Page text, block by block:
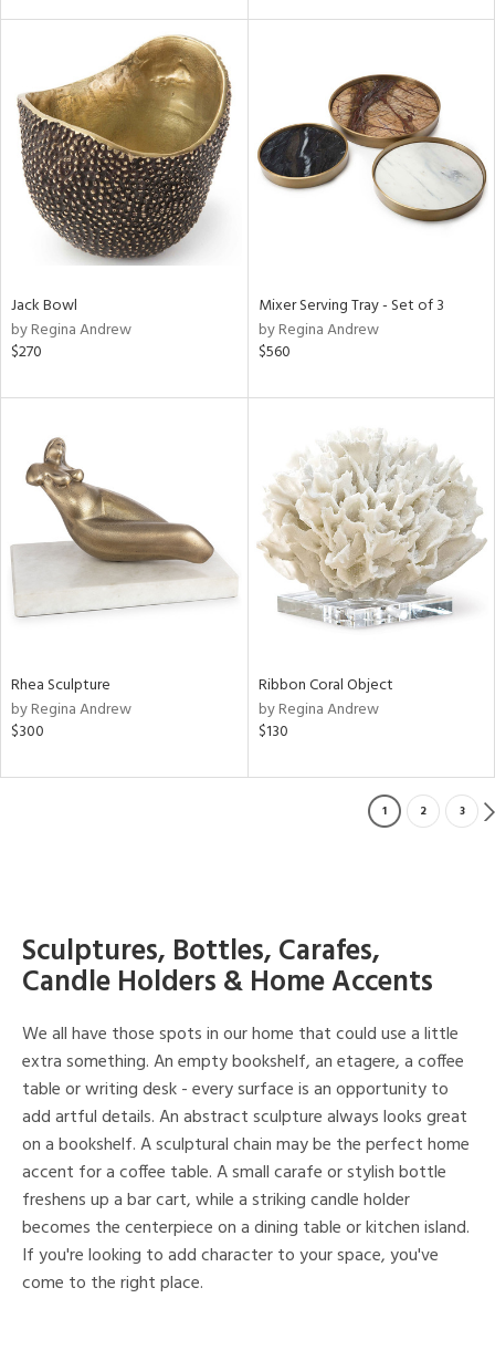
Jack Bowl
by Regina Andrew
$270
Mixer Serving Tray - Set of 3
by Regina Andrew
$560
Rhea Sculpture
by Regina Andrew
$300
Ribbon Coral Object
by Regina Andrew
$130
1 2 3
Sculptures, Bottles, Carafes,
Candle Holders & Home Accents
We all have those spots in our home that could use a little
extra something. An empty bookshelf, an etagere, a coffee
table or writing desk - every surface is an opportunity to
add artful details. An abstract sculpture always looks great
on a bookshelf. A sculptural chain may be the perfect home
accent for a coffee table. A small carafe or stylish bottle
freshens up a bar cart, while a striking candle holder
becomes the centerpiece on a dining table or kitchen island.
If you're looking to add character to your space, you've
come to the right place.